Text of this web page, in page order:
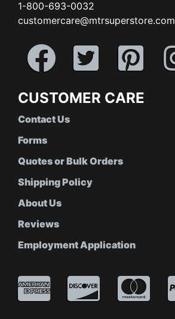
1-800-693-0032
customercare@mtrsuperstore.com
CUSTOMER CARE
Contact Us
Forms
Quotes or Bulk Orders
Shipping Policy
About Us
Reviews
Employment Application